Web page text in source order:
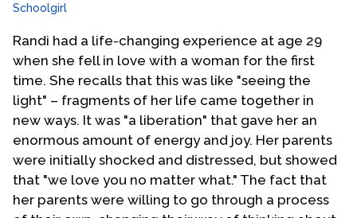
Schoolgirl
Randi had a life-changing experience at age 29
when she fell in love with a woman for the first
time. She recalls that this was like "seeing the
light" – fragments of her life came together in
new ways. It was "a liberation" that gave her an
enormous amount of energy and joy. Her parents
were initially shocked and distressed, but showed
that "we love you no matter what." The fact that
her parents were willing to go through a process